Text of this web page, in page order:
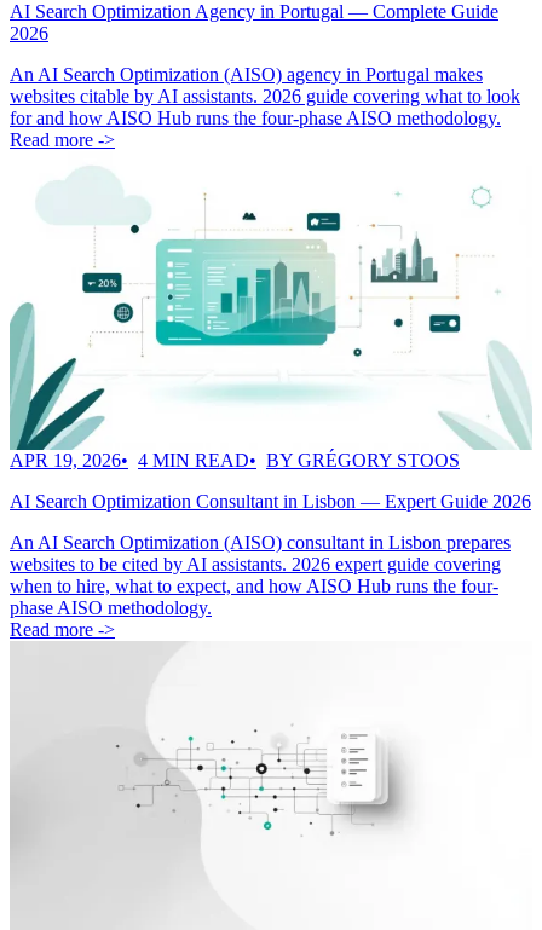
AI Search Optimization Agency in Portugal — Complete Guide
2026
An AI Search Optimization (AISO) agency in Portugal makes
websites citable by AI assistants. 2026 guide covering what to look
for and how AISO Hub runs the four-phase AISO methodology.
Read more ->
APR 19, 2026 4 MIN READ
BY GRÉGORY STOOS
AI Search Optimization Consultant in Lisbon — Expert Guide 2026
An AI Search Optimization (AISO) consultant in Lisbon prepares
websites to be cited by AI assistants. 2026 expert guide covering
when to hire, what to expect, and how AISO Hub runs the four-
phase AISO methodology.
Read more ->